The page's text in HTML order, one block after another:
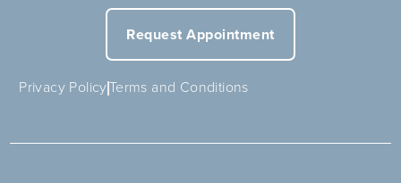
Request Appointment
Privacy PolicyTerms and Conditions